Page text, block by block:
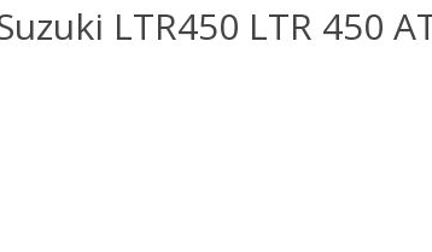
LTR450 LTR 450